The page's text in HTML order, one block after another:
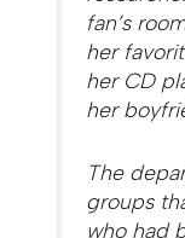
fan’s
her
her CD
her
The
groups
who had